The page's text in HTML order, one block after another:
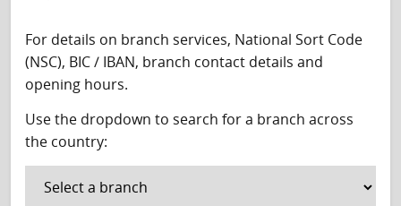
For details on branch services, National Sort Code
(NSC), BIC / IBAN, branch contact details and
opening hours.
Use the dropdown to search for a branch across
the country: